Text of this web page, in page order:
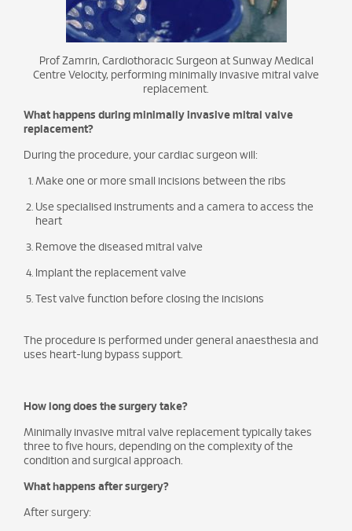
Prof Zamrin, Cardiothoracic Surgeon at Sunway Medical
Centre Velocity, performing minimally invasive mitral valve
replacement.
What happens during minimally invasive mitral valve
replacement?
During the procedure, your cardiac surgeon will:
Make one or more small incisions between the ribs
Use specialised instruments and a camera to access the
heart
Remove the diseased mitral valve
Implant the replacement valve
Test valve function before closing the incisions
The procedure is performed under general anaesthesia and
uses heart-lung bypass support.
How long does the surgery take?
Minimally invasive mitral valve replacement typically takes
three to five hours, depending on the complexity of the
condition and surgical approach.
What happens after surgery?
After surgery: